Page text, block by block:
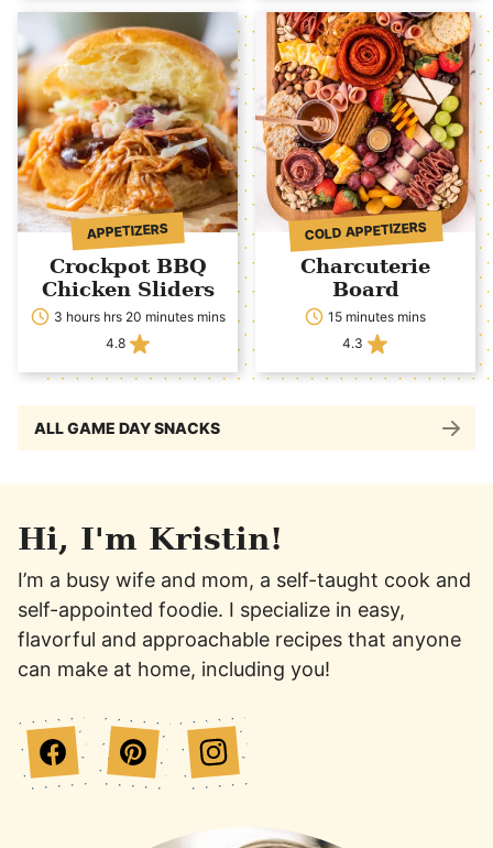
APPETIZERS
Crockpot BBQ
Chicken Sliders
3 hours hrs 20 minutes mins
4.8
COLD APPETIZERS
Charcuterie
Board
15 minutes mins
4.3
ALL GAME DAY SNACKS
Hi, I'm Kristin!
I’m a busy wife and mom, a self-taught cook and
self-appointed foodie. I specialize in easy,
flavorful and approachable recipes that anyone
can make at home, including you!